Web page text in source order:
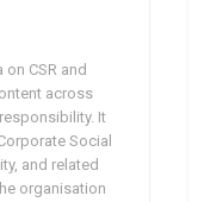
CSR and
across
It
Social
and related
organisation